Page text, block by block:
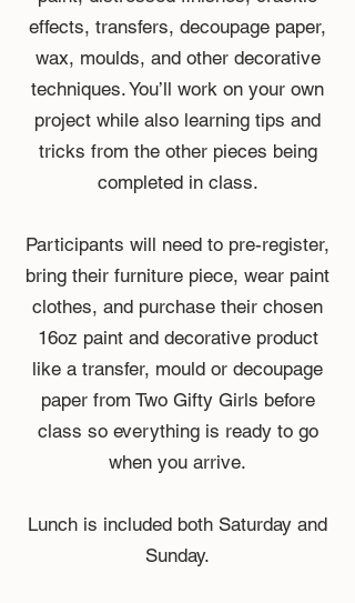
effects, transfers, decoupage paper,
wax, moulds, and other decorative
techniques. You’ll work on your own
project while also learning tips and
tricks from the other pieces being
completed in class.
Participants will need to pre-register,
bring their furniture piece, wear paint
clothes, and purchase their chosen
16oz paint and decorative product
like a transfer, mould or decoupage
paper from Two Gifty Girls before
class so everything is ready to go
when you arrive.
Lunch is included both Saturday and
Sunday.